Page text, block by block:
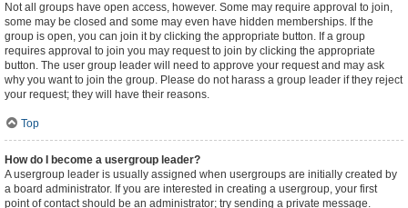
Not all groups have open access, however. Some may require approval to join,
some may be closed and some may even have hidden memberships. If the
group is open, you can join it by clicking the appropriate button. If a group
requires approval to join you may request to join by clicking the appropriate
button. The user group leader will need to approve your request and may ask
why you want to join the group. Please do not harass a group leader if they reject
your request; they will have their reasons.
Top
How do I become a usergroup leader?
A usergroup leader is usually assigned when usergroups are initially created by
a board administrator. If you are interested in creating a usergroup, your first
point of contact should be an administrator; try sending a private message.